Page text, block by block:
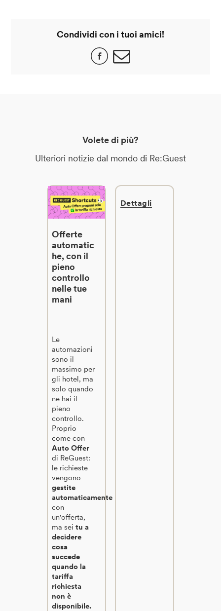
Condividi con i tuoi amici!
Volete di più?
Ulteriori notizie dal mondo di Re:Guest
Offerte
automatic
he, con il
pieno
controllo
nelle tue
mani
Le
automazioni
sono il
massimo per
gli hotel, ma
solo quando
ne hai il
pieno
controllo.
Proprio
come con
Auto Offer
di ReGuest:
le richieste
vengono
gestite
automaticamente
con
un'offerta,
ma seitu a
decidere
cosa
succede
quando la
tariffa
richiesta
non è
disponibile.
Dettagli